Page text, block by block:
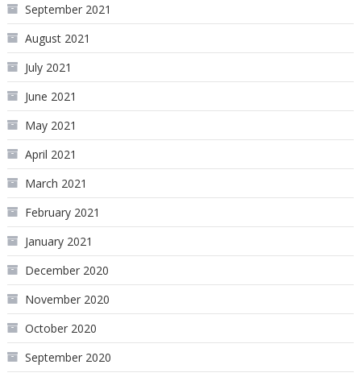
September 2021
August 2021
July 2021
June 2021
May 2021
April 2021
March 2021
February 2021
January 2021
December 2020
November 2020
October 2020
September 2020